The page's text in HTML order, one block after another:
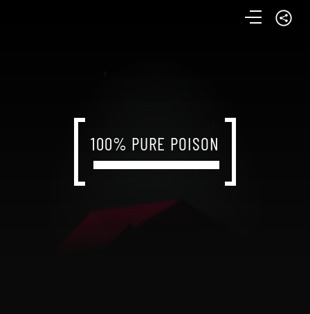
100% PURE POISON